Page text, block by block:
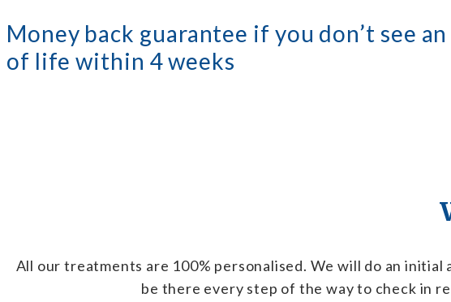
Money back guarantee if you don’t see
of life within 4 weeks
All our treatments are 100% personalised. We will do an
be there every step of the way to check in